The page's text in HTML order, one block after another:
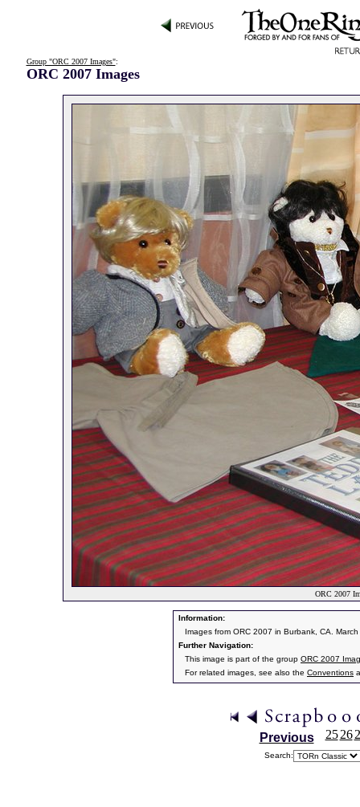
Group "ORC 2007 Images":
ORC 2007 Images
ORC 2007
Information:
Images from ORC 2007 in Burbank, CA.
Further Navigation:
This image is part of the group ORC 2007
For related images, see also the Conventions
Previous 25 26
Search: